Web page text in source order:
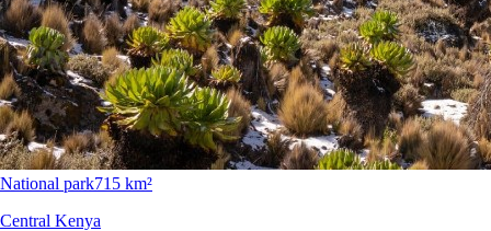
National park715 km²
Central Kenya